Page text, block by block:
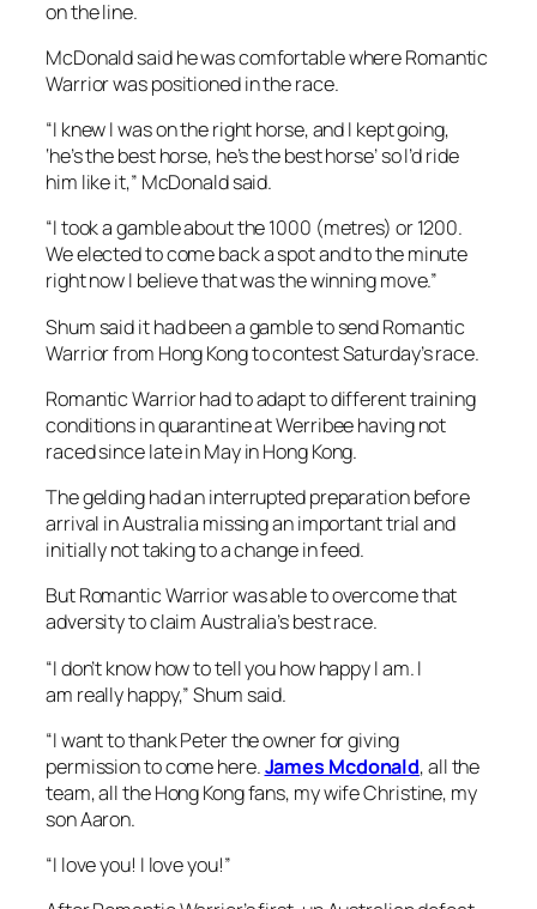
on the line.
McDonald said he was comfortable where Romantic
Warrior was positioned in the race.
“I knew I was on the right horse, and I kept going,
‘he’s the best horse, he’s the best horse’ so I’d ride
him like it,” McDonald said.
“I took a gamble about the 1000 (metres) or 1200.
We elected to come back a spot and to the minute
right now I believe that was the winning move.”
Shum said it had been a gamble to send Romantic
Warrior from Hong Kong to contest Saturday’s race.
Romantic Warrior had to adapt to different training
conditions in quarantine at Werribee having not
raced since late in May in Hong Kong.
The gelding had an interrupted preparation before
arrival in Australia missing an important trial and
initially not taking to a change in feed.
But Romantic Warrior was able to overcome that
adversity to claim Australia’s best race.
“I don’t know how to tell you how happy I am. I
am really happy,” Shum said.
“I want to thank Peter the owner for giving
permission to come here.James Mcdonald, all the
team, all the Hong Kong fans, my wife Christine, my
son Aaron.
“I love you! I love you!”